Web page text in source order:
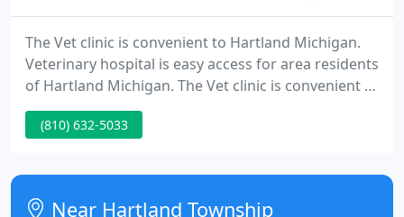
The Vet clinic is convenient to Hartland Michigan.
Veterinary hospital is easy access for area residents
of Hartland Michigan. The Vet clinic is convenient to
Hartland Michigan. Veterinary hospital is easy
access for area residents of Hartland Michigan.
care. Fenton area residents easily get to our
veterinary Hospital.
(810) 632-5033
Near Hartland Township